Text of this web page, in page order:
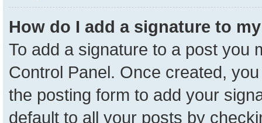
How do I add a signature to
To add a signature to a post you
Control Panel. Once created,
the posting form to add your
default to all your posts by